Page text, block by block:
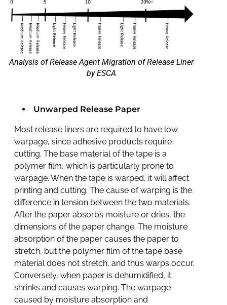
Analysis of Release Agent Migration of Release Liner
by ESCA
Unwarped Release Paper
Most release liners are required to have low
warpage, since adhesive products require
cutting. The base material of the tape is a
polymer film, which is particularly prone to
warpage. When the tape is warped, it will affect
printing and cutting. The cause of warping is the
difference in tension between the two materials.
After the paper absorbs moisture or dries, the
dimensions of the paper change. The moisture
absorption of the paper causes the paper to
stretch, but the polymer film of the tape base
material does not stretch, and thus warps occur.
Conversely, when paper is dehumidified, it
shrinks and causes warping. The warpage
caused by moisture absorption and